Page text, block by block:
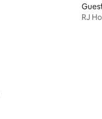
RJ